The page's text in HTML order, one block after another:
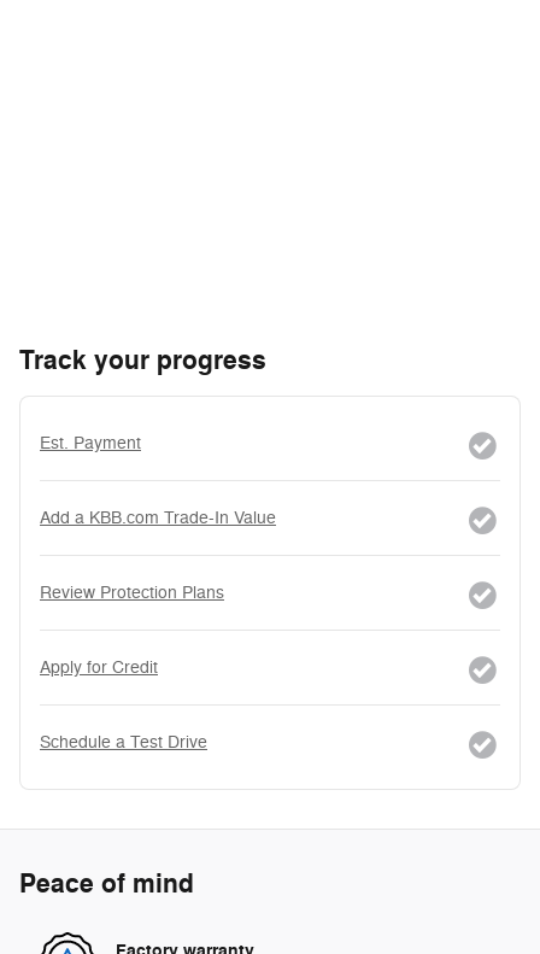
Track your progress
Est. Payment
Add a KBB.com Trade-In Value
Review Protection Plans
Apply for Credit
Schedule a Test Drive
Peace of mind